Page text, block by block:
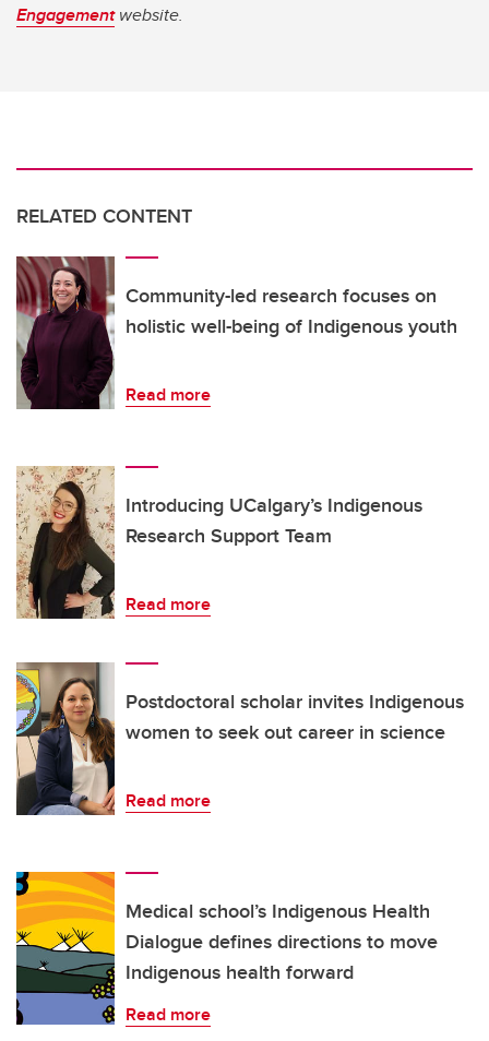
Engagementwebsite.
RELATED CONTENT
Community-led research focuses on
holistic well-being of Indigenous youth
Read more
Introducing UCalgary’s Indigenous
Research Support Team
Read more
Postdoctoral scholar invites Indigenous
women to seek out career in science
Read more
Medical school’s Indigenous Health
Dialogue defines directions to move
Indigenous health forward
Read more